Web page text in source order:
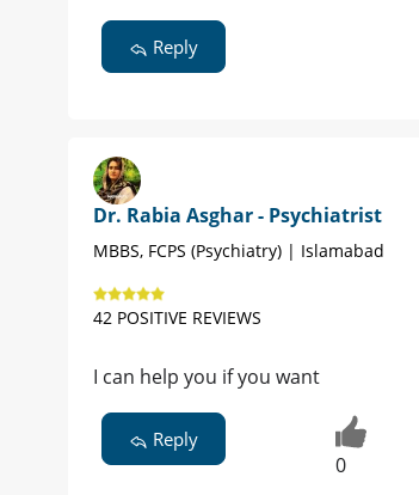
Reply
Dr. Rabia Asghar - Psychiatrist
MBBS, FCPS (Psychiatry) | Islamabad
42 POSITIVE REVIEWS
I can help you if you want
Reply
0